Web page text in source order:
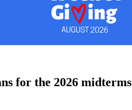
for the 2026 midterms